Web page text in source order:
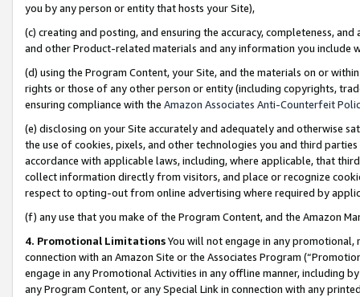
you by any person or entity that hosts your Site),
(c) creating and posting, and ensuring the accuracy, completeness,
and other Product-related materials and any information you include
(d) using the Program Content, your Site, and the materials on or
rights or those of any other person or entity (including copyrights,
ensuring compliance with the Amazon Associates Anti-Counterfeit
(e) disclosing on your Site accurately and adequately and otherwise
the use of cookies, pixels, and other technologies you and third
accordance with applicable laws, including, where applicable, that
collect information directly from visitors, and place or recognize
respect to opting-out from online advertising where required by
(f) any use that you make of the Program Content, and the Amazon
4. Promotional LimitationsYou will not engage in any
connection with an Amazon Site or the Associates Program
engage in any Promotional Activities in any offline manner, including
any Program Content, or any Special Link in connection with any